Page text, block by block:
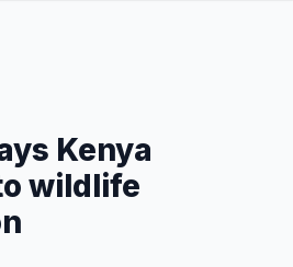
Kenya
wildlife